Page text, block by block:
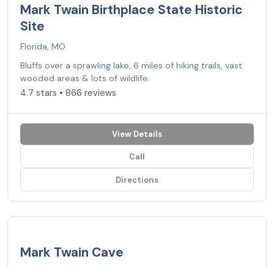
Mark Twain Birthplace State Historic
Site
Florida, MO
Bluffs over a sprawling lake, 6 miles of hiking trails, vast
wooded areas & lots of wildlife.
4.7 stars • 866 reviews
View Details
Call
Directions
Mark Twain Cave